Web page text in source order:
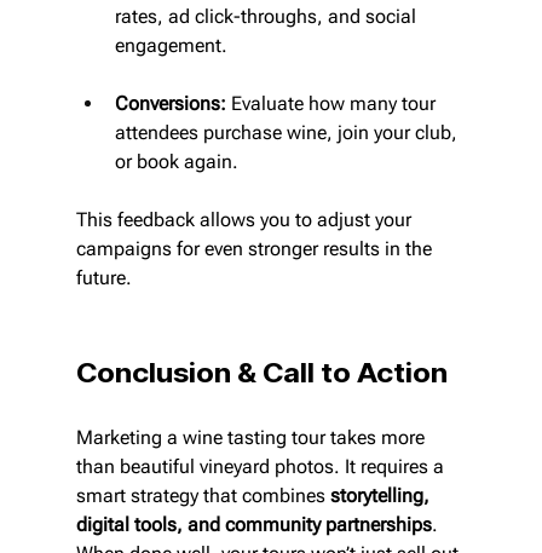
rates, ad click-throughs, and social
engagement.
Conversions: Evaluate how many tour
attendees purchase wine, join your club,
or book again.
This feedback allows you to adjust your
campaigns for even stronger results in the
future.
Conclusion & Call to Action
Marketing a wine tasting tour takes more
than beautiful vineyard photos. It requires a
smart strategy that combines storytelling,
digital tools, and community partnerships.